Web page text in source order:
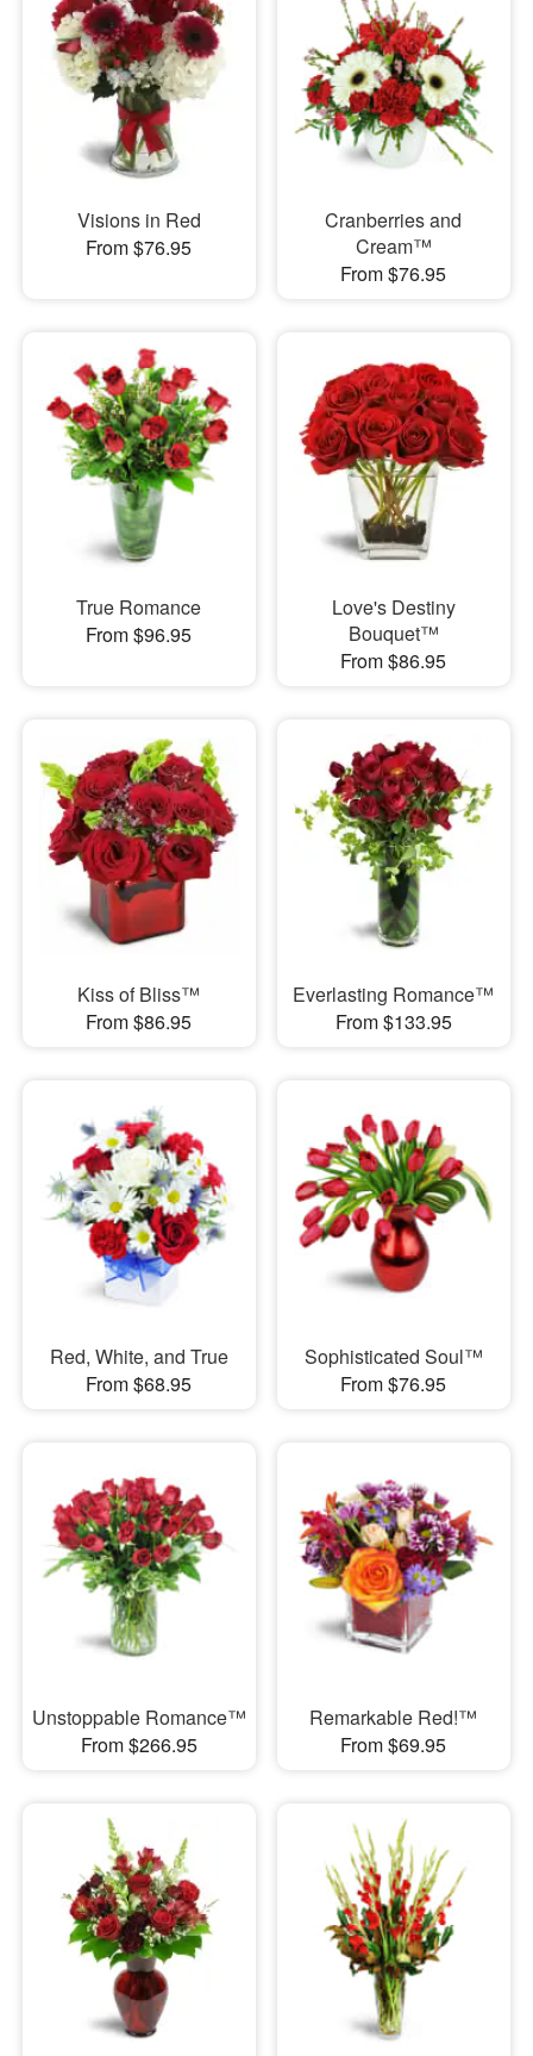
Visions in Red
From $76.95
Cranberries and
Cream™
From $76.95
True Romance
From $96.95
Love's Destiny
Bouquet™
From $86.95
Kiss of Bliss™
From $86.95
Everlasting Romance™
From $133.95
Red, White, and True
From $68.95
Sophisticated Soul™
From $76.95
Unstoppable Romance™
From $266.95
Remarkable Red!™
From $69.95